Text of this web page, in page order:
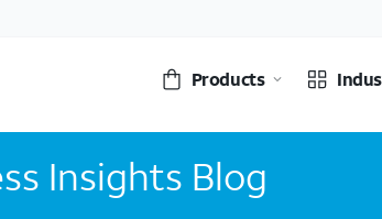
Products
Insights Blog